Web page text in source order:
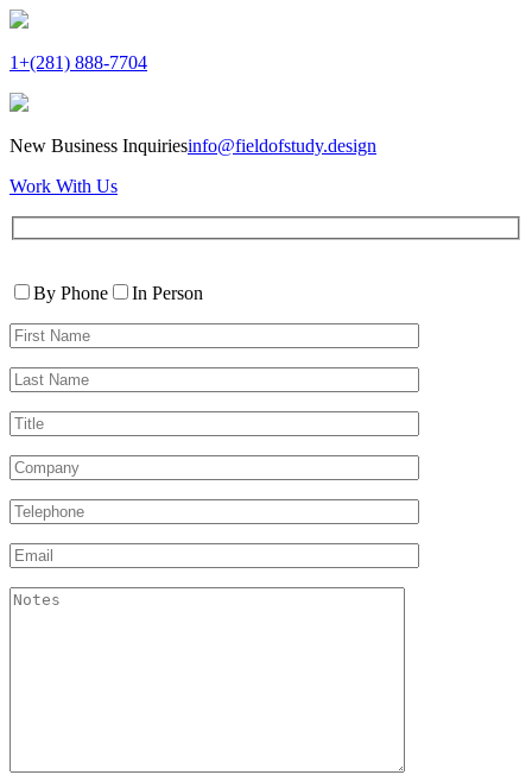
1+(281) 888-7704
New Business Inquiriesinfo@fieldofstudy.design
Work With Us
leave
field
Contact
By Phone
In Person
First
Name*
Last
Name*
Title
Company
Telephone*
Email*
akismet:Notes